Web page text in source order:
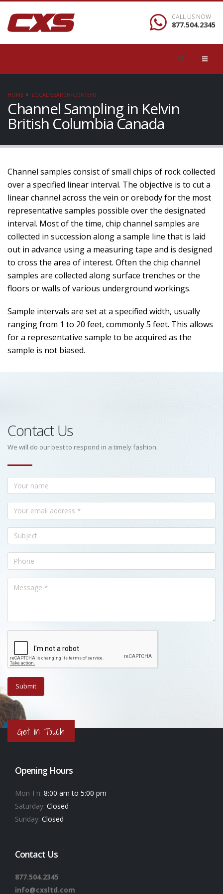
CALL US NOW
877.504.2345
HOME LOCAL/SEARCH/CONTENT
Channel Sampling in Kelvin
British Columbia Canada
Channel samples consist of small chips of rock collected
over a specified linear interval. The objective is to cut a
linear channel across the vein or orebody for the most
representative samples possible over the designated
interval. Most of the time, chip channel samples are
collected in succession along a sample line that is laid
out in advance using a measuring tape and is designed
to cross the area of interest. Often the chip channel
samples are collected along surface trenches or the
floors or walls of various underground workings.
Sample intervals are set at a specified width, usually
ranging from 1 to 20 feet, commonly 5 feet. This allows
for a representative sample to be acquired as the
sample is not biased.
Contact Us
We will do our best to respond in a timely fashion.
Get in Touch
Opening Hours
Mon-Fri: 8:00 am to 5:00 pm
Saturday: Closed
Sunday: Closed
Contact Us
877.504.2345
info@cxsltd.com